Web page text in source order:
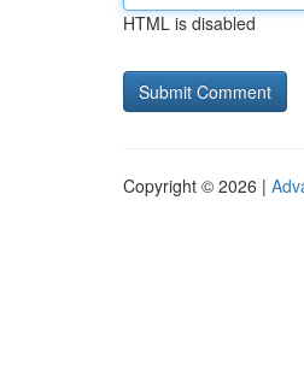
HTML is disabled
Copyright © 2026 |